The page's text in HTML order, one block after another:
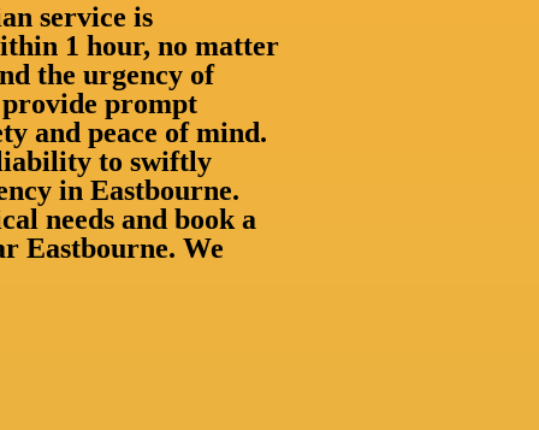
service is
1 hour, no matter
the urgency of
prompt
and peace of mind.
to swiftly
in Eastbourne.
needs and book a
Eastbourne. We